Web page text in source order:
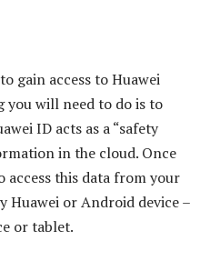
gain access to Huawei
will need to do is to
ID acts as a “safety
in the cloud. Once
access this data from your
Huawei or Android device –
or tablet.